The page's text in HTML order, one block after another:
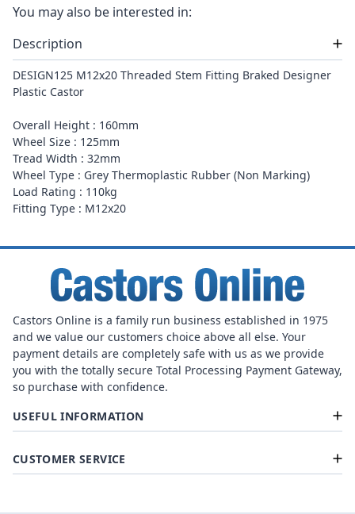
You may also be interested in:
Description
DESIGN125 M12x20 Threaded Stem Fitting Braked Designer
Plastic Castor
Overall Height : 160mm
Wheel Size : 125mm
Tread Width : 32mm
Wheel Type : Grey Thermoplastic Rubber (Non Marking)
Load Rating : 110kg
Fitting Type : M12x20
Castors Online is a family run business established in 1975
and we value our customers choice above all else. Your
payment details are completely safe with us as we provide
you with the totally secure Total Processing Payment Gateway,
so purchase with confidence.
USEFUL INFORMATION
CUSTOMER SERVICE